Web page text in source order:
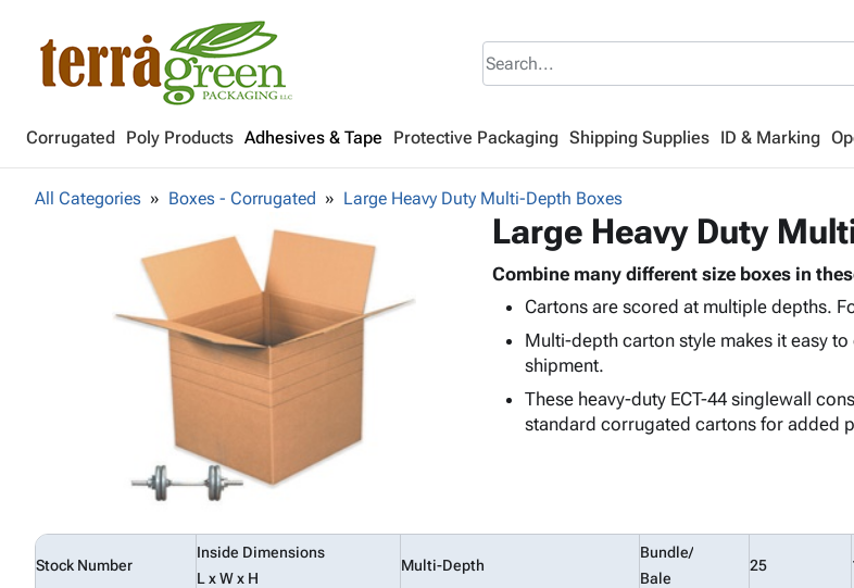
Corrugated Poly Products Adhesives & Tape Protective Packaging Shipping Supplies ID & Marking
All Categories Boxes - Corrugated Large Heavy Duty Multi-Depth Boxes
Large Heavy Duty
Combine many different size boxes in
Cartons are scored at multiple depths.
Multi-depth carton style makes it easy
shipment.
These heavy-duty ECT-44 singlewall
standard corrugated cartons for added
Stock Number
Inside Dimensions
L x W x H
Multi-Depth
Bundle/
Bale
25